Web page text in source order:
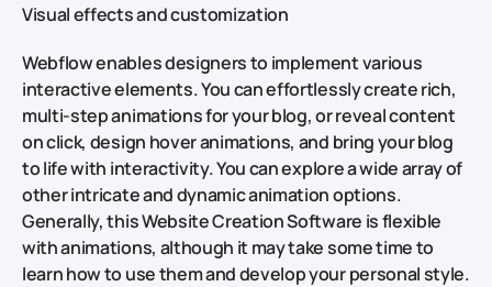
Visual effects and customization
Webflow enables designers to implement various
interactive elements. You can effortlessly create rich,
multi-step animations for your blog, or reveal content
on click, design hover animations, and bring your blog
to life with interactivity. You can explore a wide array of
other intricate and dynamic animation options.
Generally, this Website Creation Software is flexible
with animations, although it may take some time to
learn how to use them and develop your personal style.